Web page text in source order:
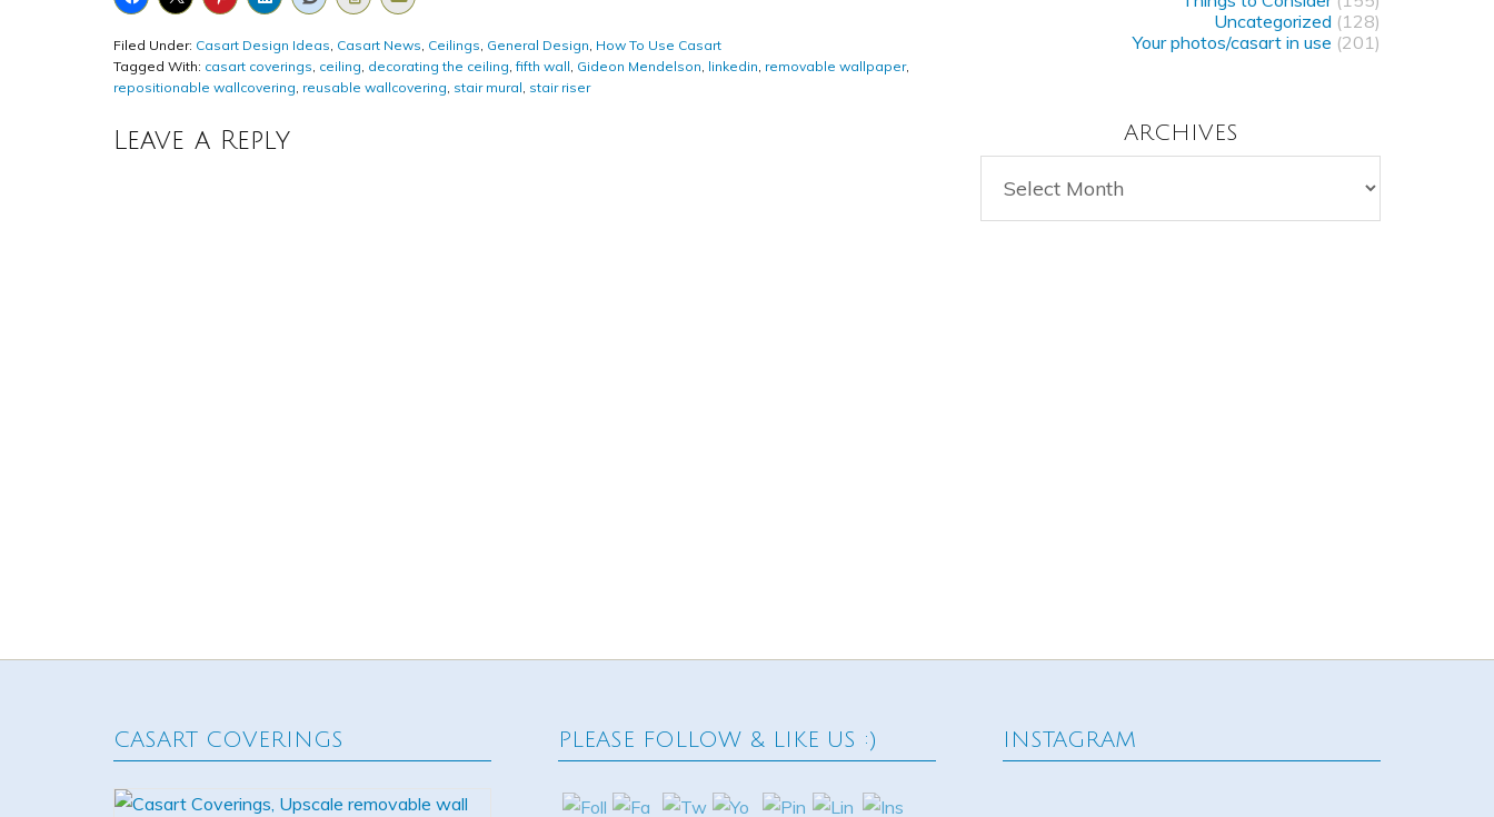
Filed Under: Casart Design Ideas Casart News Ceilings General Design How To Use Casart
Tagged With: casart coverings ceiling decorating the ceiling ,fifth wall Gideon Mendelson linkedin removable wallpaper,
repositionable wallcovering reusable wallcovering stair mural stair riser
Leave a Reply
Uncategorized (128)
Your photos/casart in use (201)
ARCHIVES
CASART COVERINGS PLEASE FOLLOW & LIKE US :) INSTAGRAM